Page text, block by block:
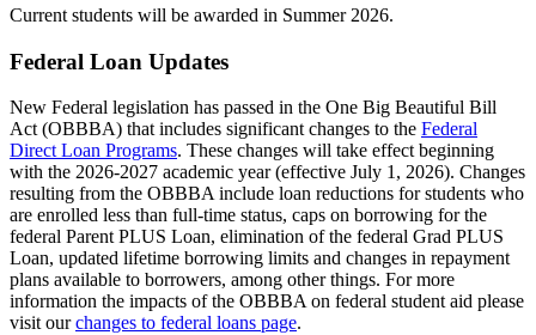
Current students will be awarded in Summer 2026.
Federal Loan Updates
New Federal legislation has passed in the One Big Beautiful Bill
Act (OBBBA) that includes significant changes to the Federal
Direct Loan Programs. These changes will take effect beginning
with the 2026-2027 academic year (effective July 1, 2026). Changes
resulting from the OBBBA include loan reductions for students who
are enrolled less than full-time status, caps on borrowing for the
federal Parent PLUS Loan, elimination of the federal Grad PLUS
Loan, updated lifetime borrowing limits and changes in repayment
plans available to borrowers, among other things. For more
information the impacts of the OBBBA on federal student aid please
visit ourchanges to federal loans page.